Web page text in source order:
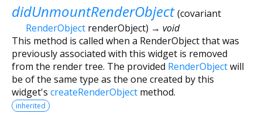
didUnmountRenderObject (covariant
RenderObject renderObject) → void
This method is called when a RenderObject that was
previously associated with this widget is removed
from the render tree. The provided RenderObjectwill
be of the same type as the one created by this
widget's createRenderObject method.
inherited